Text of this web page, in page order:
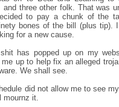
and three other folk. That was
to pay a chunk of the
bones of the bill (plus tip).
for a new cause.
has popped up on my
up to help fix an alleged
We shall see.
did not allow me to see
mournz it.